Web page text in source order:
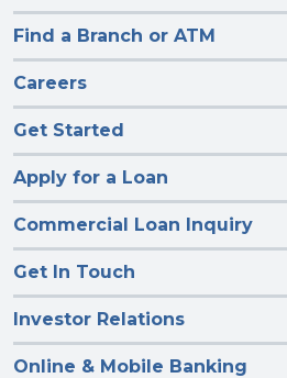
Find a Branch or ATM
Careers
Get Started
Apply for a Loan
Commercial Loan Inquiry
Get In Touch
Investor Relations
Online & Mobile Banking